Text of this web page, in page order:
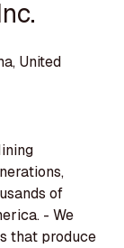
United
of
- We
that produce